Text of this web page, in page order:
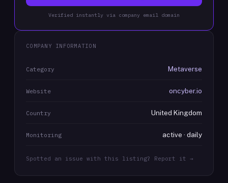
Verified instantly via company email domain
COMPANY INFORMATION
Category Metaverse
Website oncyber.io
Country United Kingdom
Monitoring active · daily
Spotted an issue with this listing? Report it →